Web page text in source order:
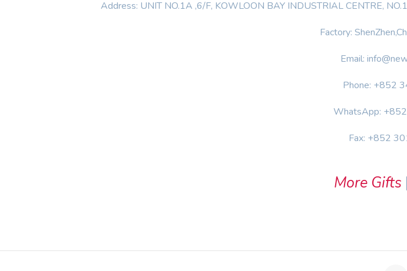
Address: UNIT NO.1A ,6/F, KOWLOON BAY INDUSTRIAL CENTRE,
Factory:
Email:
Phone: +852
WhatsApp:
Fax: +852
More Gifts |